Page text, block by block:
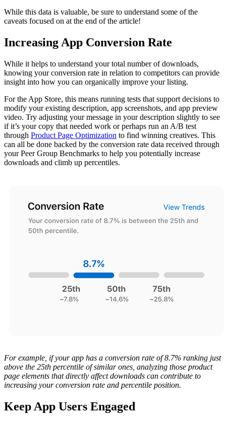
While this data is valuable, be sure to understand some of the
caveats focused on at the end of the article!
Increasing App Conversion Rate
While it helps to understand your total number of downloads,
knowing your conversion rate in relation to competitors can provide
insight into how you can organically improve your listing.
For the App Store, this means running tests that support decisions to
modify your existing description, app screenshots, and app preview
video. Try adjusting your message in your description slightly to see
if it’s your copy that needed work or perhaps run an A/B test
through Product Page Optimization to find winning creatives. This
can all be done backed by the conversion rate data received through
your Peer Group Benchmarks to help you potentially increase
downloads and climb up percentiles.
For example, if your app has a conversion rate of 8.7% ranking just
above the 25th percentile of similar ones, analyzing those product
page elements that directly affect downloads can contribute to
increasing your conversion rate and percentile position.
Keep App Users Engaged